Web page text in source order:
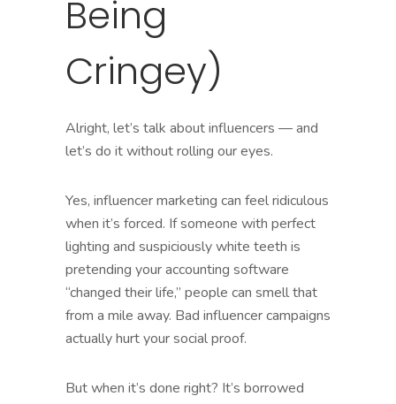
Being
Cringey)
Alright, let’s talk about influencers — and
let’s do it without rolling our eyes.
Yes, influencer marketing can feel ridiculous
when it’s forced. If someone with perfect
lighting and suspiciously white teeth is
pretending your accounting software
“changed their life,” people can smell that
from a mile away. Bad influencer campaigns
actually hurt your social proof.
But when it’s done right? It’s borrowed